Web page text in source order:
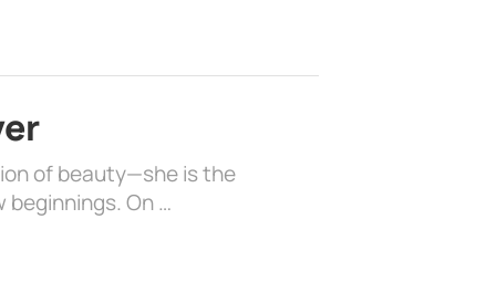
of beauty—she is the
beginnings. On …